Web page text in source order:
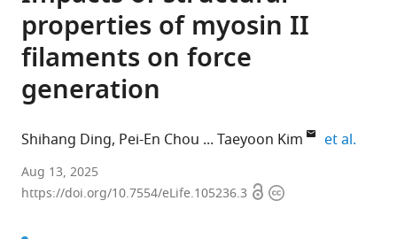
properties of myosin II
filaments on force
generation
Shihang Ding Pei-En Chou Taeyoon Kim et al.
Graduate
School
Engineering
Aug 13, 2025
https://doi.org/10.7554/eLife.105236.3 OpenCopyright